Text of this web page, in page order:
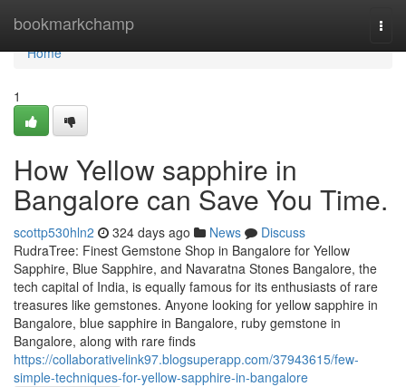
bookmarkchamp
Home
Home
1
How Yellow sapphire in
Bangalore can Save You Time.
scottp530hln2 324 days ago News
Discuss
RudraTree: Finest Gemstone Shop in Bangalore for Yellow
Sapphire, Blue Sapphire, and Navaratna Stones Bangalore, the
tech capital of India, is equally famous for its enthusiasts of rare
treasures like gemstones. Anyone looking for yellow sapphire in
Bangalore, blue sapphire in Bangalore, ruby gemstone in
Bangalore, along with rare finds
https://collaborativelink97.blogsuperapp.com/37943615/few-
simple-techniques-for-yellow-sapphire-in-bangalore